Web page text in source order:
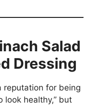
Salad
Dressing
reputation for being
look healthy,” but